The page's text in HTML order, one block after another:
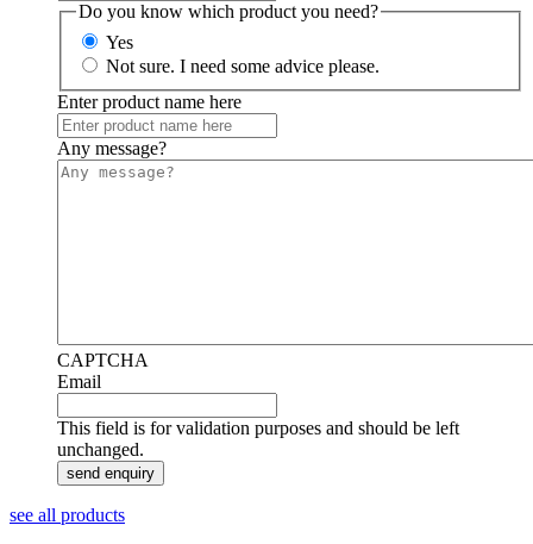
Do you know which product you need?
Yes
Not sure. I need some advice please.
Enter product name here
Any message?
CAPTCHA
Email
This field is for validation purposes and should be left
unchanged.
see all products